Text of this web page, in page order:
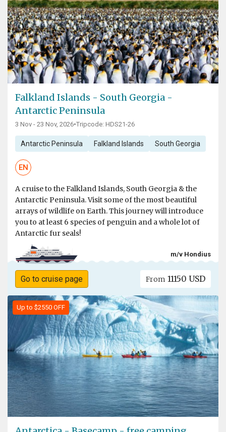
Falkland Islands - South Georgia -
Antarctic Peninsula
3 Nov - 23 Nov, 2026•Tripcode: HDS21-26
Antarctic Peninsula Falkland Islands South Georgia
EN
A cruise to the Falkland Islands, South Georgia & the
Antarctic Peninsula. Visit some of the most beautiful
arrays of wildlife on Earth. This journey will introduce
you to at least 6 species of penguin and a whole lot of
Antarctic fur seals!
m/v Hondius
Go to cruise page From 11150 USD
Up to $2550 OFF